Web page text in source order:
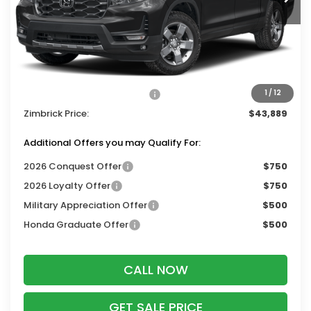
1 / 12
MSRP:
$47,490
Services Fee:
+$399
Dealer Discount:
-$2,000
Zimbrick Price:
$43,889
Additional Offers you may Qualify For:
2026 Conquest Offer
$750
2026 Loyalty Offer
$750
Military Appreciation Offer
$500
Honda Graduate Offer
$500
CALL NOW
GET SALE PRICE